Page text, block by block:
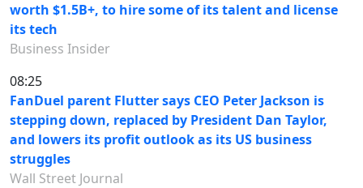
worth $1.5B+, to hire some of its talent and license
its tech
Business Insider
08:25
FanDuel parent Flutter says CEO Peter Jackson is
stepping down, replaced by President Dan Taylor,
and lowers its profit outlook as its US business
struggles
Wall Street Journal